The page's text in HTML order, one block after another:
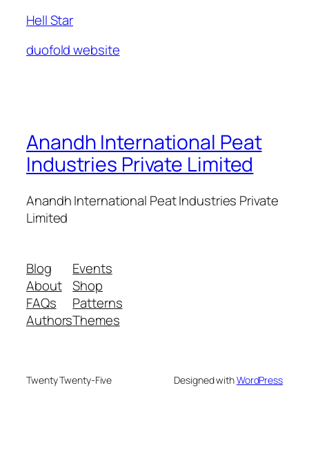
Hell Star
duofold website
Anandh International Peat
Industries Private Limited
Anandh International Peat Industries Private
Limited
Blog
About
FAQs
Authors
Events
Shop
Patterns
Themes
Twenty Twenty-Five Designed withWordPress